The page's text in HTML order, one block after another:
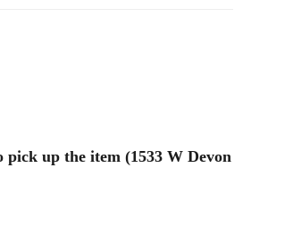
up the item (1533 W Devon